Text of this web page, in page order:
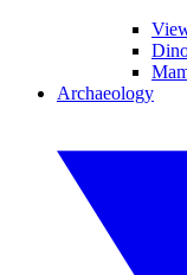
Archaeology